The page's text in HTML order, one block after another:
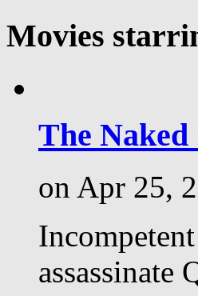
Movies
The
on Apr 25,
assassinate